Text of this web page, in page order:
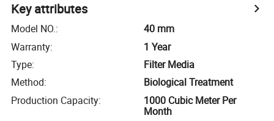
Key attributes
Model NO.:
40 mm
Warranty:
1 Year
Type:
Filter Media
Method:
Biological Treatment
Production Capacity:
1000 Cubic Meter Per
Month